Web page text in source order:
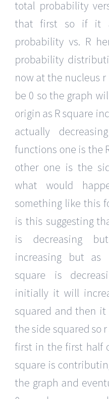
total probability
that first so if it
probability vs. R
probability
now at the nucleus r
be 0 so the graph
origin as R square
actually
functions one is the
other one is the
what would
something like this
is this suggesting
is decreasing
increasing but as
square is
initially it will
squared and then it
the side squared so
first in the first half
square is
the graph and